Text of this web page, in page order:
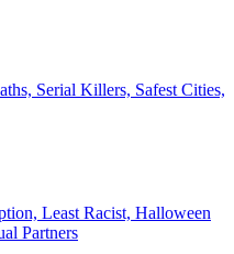
Serial Killers, Safest Cities,
Least Racist, Halloween
Partners